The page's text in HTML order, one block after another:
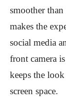
smoother
makes the
social media
front camera
keeps the
screen space.